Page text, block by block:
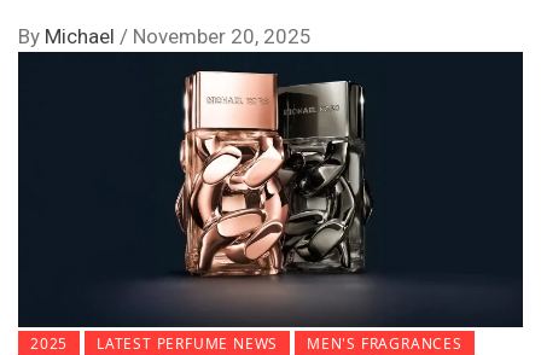
By Michael / November 20, 2025
2025 LATEST PERFUME NEWS
MEN'S FRAGRANCES